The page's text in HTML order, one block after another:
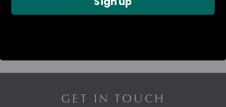
GET IN TOUCH